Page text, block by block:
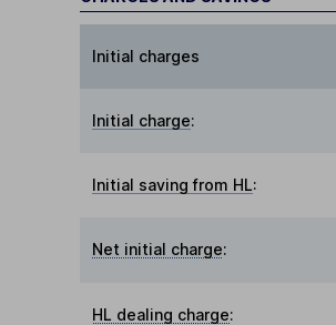
Initial charges
Initial charge:
Initial saving from HL:
Net initial charge:
HL dealing charge: